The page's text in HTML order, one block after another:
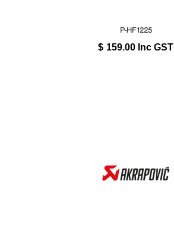
P-HF1225
$ 159.00 Inc GST